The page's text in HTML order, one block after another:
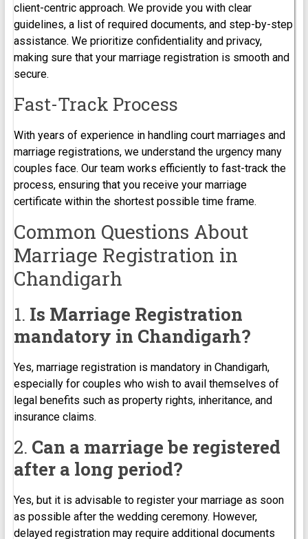
client-centric approach. We provide you with clear
guidelines, a list of required documents, and step-by-step
assistance. We prioritize confidentiality and privacy,
making sure that your marriage registration is smooth and
secure.
Fast-Track Process
With years of experience in handling court marriages and
marriage registrations, we understand the urgency many
couples face. Our team works efficiently to fast-track the
process, ensuring that you receive your marriage
certificate within the shortest possible time frame.
Common Questions About
Marriage Registration in
Chandigarh
1. Is Marriage Registration
mandatory in Chandigarh?
Yes, marriage registration is mandatory in Chandigarh,
especially for couples who wish to avail themselves of
legal benefits such as property rights, inheritance, and
insurance claims.
2. Can a marriage be registered
after a long period?
Yes, but it is advisable to register your marriage as soon
as possible after the wedding ceremony. However,
delayed registration may require additional documents